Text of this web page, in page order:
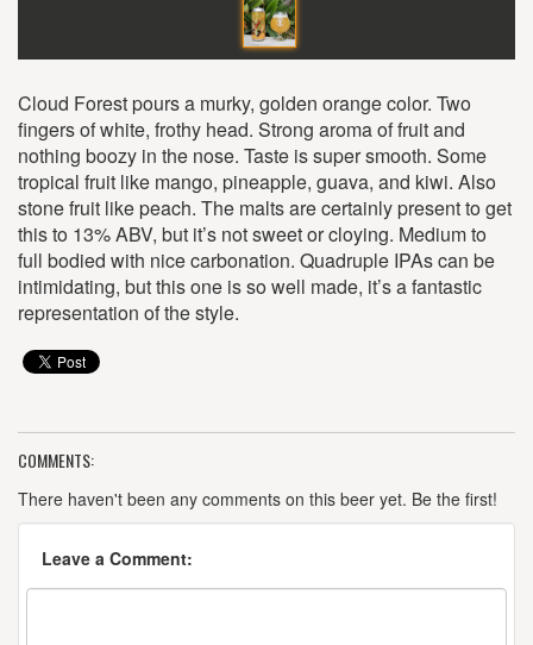
Cloud Forest pours a murky, golden orange color. Two
fingers of white, frothy head. Strong aroma of fruit and
nothing boozy in the nose. Taste is super smooth. Some
tropical fruit like mango, pineapple, guava, and kiwi. Also
stone fruit like peach. The malts are certainly present to get
this to 13% ABV, but it’s not sweet or cloying. Medium to
full bodied with nice carbonation. Quadruple IPAs can be
intimidating, but this one is so well made, it’s a fantastic
representation of the style.
COMMENTS:
There haven't been any comments on this beer yet. Be the first!
Leave a Comment: